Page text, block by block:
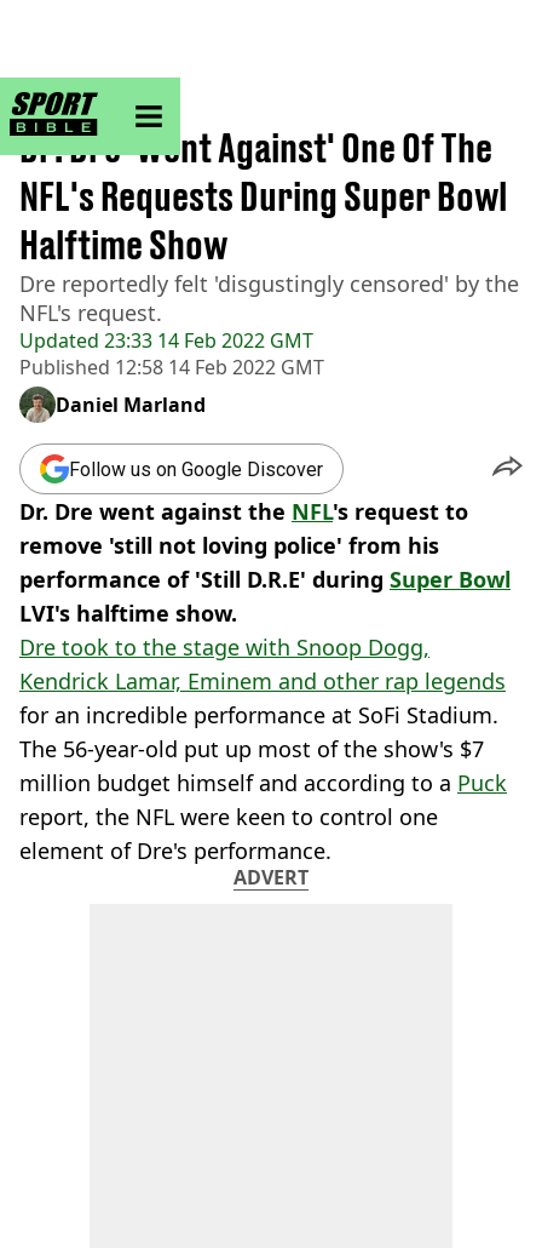
sportbible homepage
Home>NFL
Updated 23:33 14 Feb 2022 GMT
Published 12:58 14 Feb 2022 GMT
Dr. Dre 'Went Against' One Of The
NFL's Requests During Super Bowl
Halftime Show
Dre reportedly felt 'disgustingly censored' by the
NFL's request.
Daniel Marland
Follow us on Google Discover
Dr. Dre went against the NFL's request to
remove 'still not loving police' from his
performance of 'Still D.R.E' during Super Bowl
LVI's halftime show.
Dre took to the stage with Snoop Dogg,
Kendrick Lamar, Eminem and other rap legends
for an incredible performance at SoFi Stadium.
The 56-year-old put up most of the show's $7
million budget himself and according to a Puck
report, the NFL were keen to control one
element of Dre's performance.
ADVERT